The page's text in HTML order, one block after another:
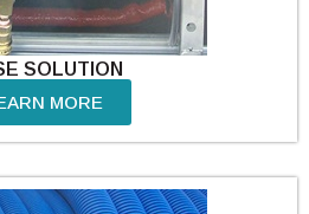
SOLUTION
MORE